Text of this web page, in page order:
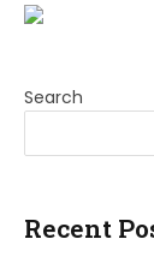
Search
Recent